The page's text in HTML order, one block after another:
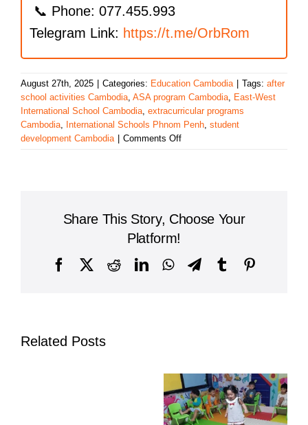
📞 Phone: 077.455.993
Telegram Link: https://t.me/OrbRom
August 27th, 2025 Categories: Education Cambodia Tags: after
school activities Cambodia ASA program Cambodia
East-West
International School Cambodia extracurricular programs
Cambodia
International Schools Phnom Penh student
development Cambodia
Comments Offon
Enriching
After-
School
Share This Story, Choose Your
Platform!
Facebook
X RedditLinkedInWhatsAppTelegram
Tumblr
Related Posts